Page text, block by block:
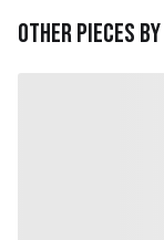
Other pieces by